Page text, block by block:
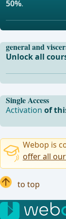
Single Access
Activationof
50%.
general and
Unlock all
Webop is
offer all
to top